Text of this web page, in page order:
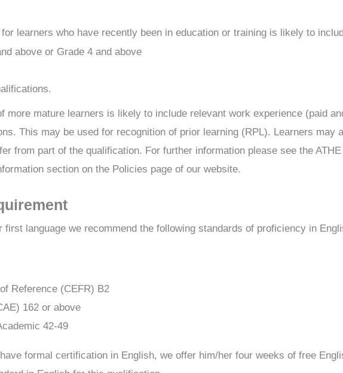
learners who have recently been in education or training is likely to
above or Grade 4 and above
more mature learners is likely to include relevant work experience (paid
This may be used for recognition of prior learning (RPL). Learners may
from part of the qualification. For further information please see the
section on the Policies page of our website.
language we recommend the following standards of proficiency in
Reference (CEFR) B2
162 or above
42-49
formal certification in English, we offer him/her four weeks of free